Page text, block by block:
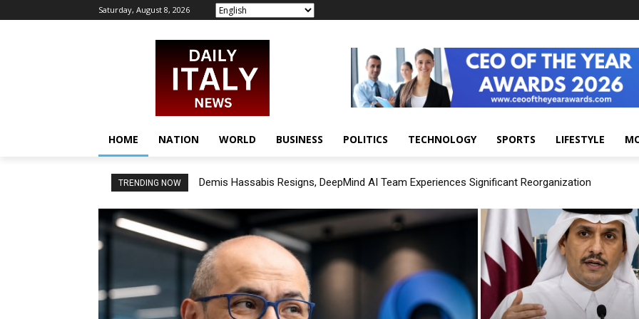
Saturday, August 8, 2026
HOME NATION WORLD BUSINESS POLITICS TECHNOLOGY SPORTS LIFESTYLE
TRENDING NOW Demis Hassabis Resigns, DeepMind AI Team Experiences Significant Reorganization